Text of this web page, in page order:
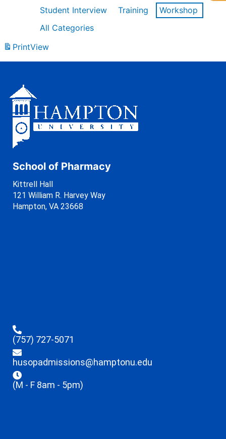
Student Interview
Training
Workshop
All Categories
PrintView
School of Pharmacy
Kittrell Hall
121 William R. Harvey Way
Hampton, VA 23668
(757) 727-5071
husopadmissions@hamptonu.edu
(M - F 8am - 5pm)